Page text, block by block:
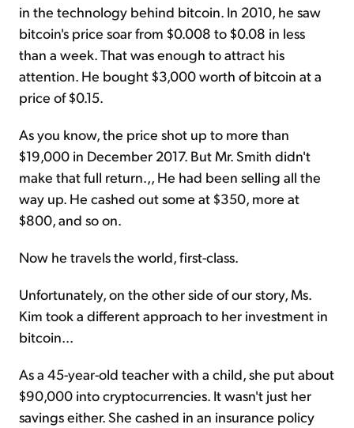
in the technology behind bitcoin. In 2010, he saw
bitcoin's price soar from $0.008 to $0.08 in less
than a week. That was enough to attract his
attention. He bought $3,000 worth of bitcoin at a
price of $0.15.
As you know, the price shot up to more than
$19,000 in December 2017. But Mr. Smith didn't
make that full return.,, He had been selling all the
way up. He cashed out some at $350, more at
$800, and so on.
Now he travels the world, first-class.
Unfortunately, on the other side of our story, Ms.
Kim took a different approach to her investment in
bitcoin...
As a 45-year-old teacher with a child, she put about
$90,000 into cryptocurrencies. It wasn't just her
savings either. She cashed in an insurance policy